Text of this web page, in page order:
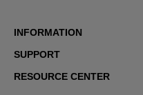
INFORMATION
SUPPORT
RESOURCE CENTER